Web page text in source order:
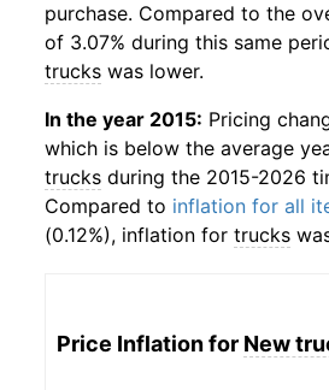
purchase. Compared to the
of 3.07% during this same
trucks was lower.
In the year 2015: Pricing
which is below the average
trucks during the 2015-2026
Compared to inflation for all
(0.12%), inflation for trucks
Price Inflation for New